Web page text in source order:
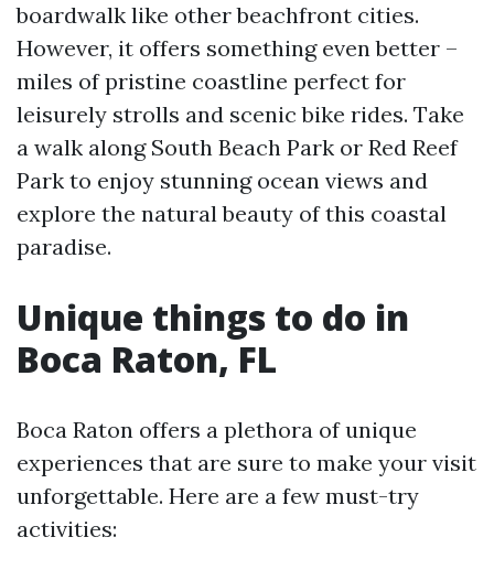
boardwalk like other beachfront cities.
However, it offers something even better –
miles of pristine coastline perfect for
leisurely strolls and scenic bike rides. Take
a walk along South Beach Park or Red Reef
Park to enjoy stunning ocean views and
explore the natural beauty of this coastal
paradise.
Unique things to do in
Boca Raton, FL
Boca Raton offers a plethora of unique
experiences that are sure to make your visit
unforgettable. Here are a few must-try
activities: